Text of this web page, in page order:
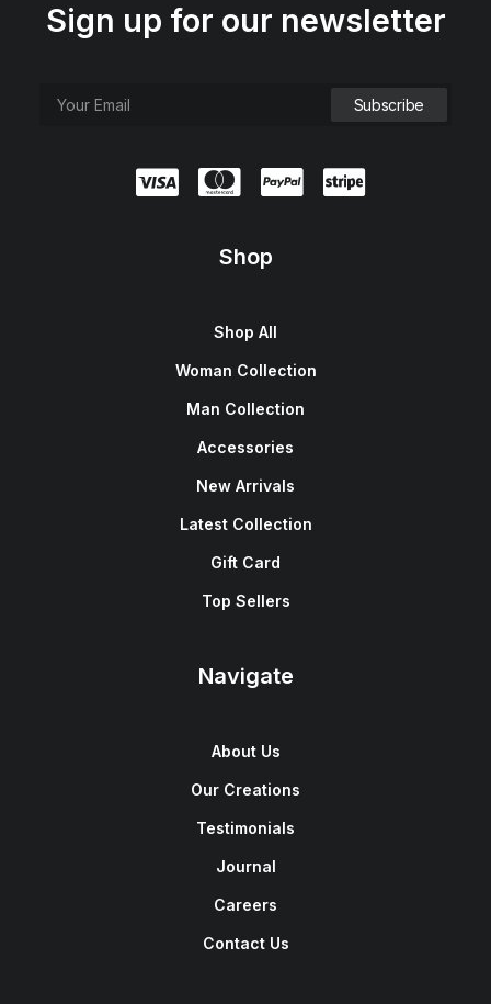
Sign up for our newsletter
Shop
Shop All
Woman Collection
Man Collection
Accessories
New Arrivals
Latest Collection
Gift Card
Top Sellers
Navigate
About Us
Our Creations
Testimonials
Journal
Careers
Contact Us